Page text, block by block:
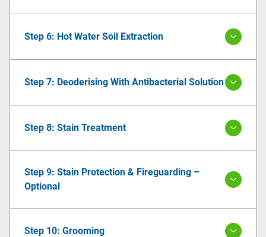
Step 6: Hot Water Soil Extraction
Step 7: Deoderising With Antibacterial Solution
Step 8: Stain Treatment
Step 9: Stain Protection & Fireguarding –
Optional
Step 10: Grooming